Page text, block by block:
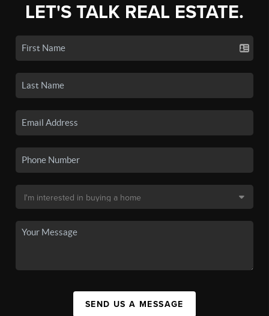
LET'S TALK REAL ESTATE.
SEND US A MESSAGE